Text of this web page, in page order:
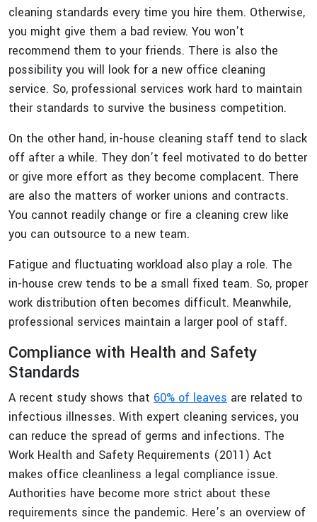
cleaning standards every time you hire them. Otherwise,
you might give them a bad review. You won’t
recommend them to your friends. There is also the
possibility you will look for a new office cleaning
service. So, professional services work hard to maintain
their standards to survive the business competition.
On the other hand, in-house cleaning staff tend to slack
off after a while. They don’t feel motivated to do better
or give more effort as they become complacent. There
are also the matters of worker unions and contracts.
You cannot readily change or fire a cleaning crew like
you can outsource to a new team.
Fatigue and fluctuating workload also play a role. The
in-house crew tends to be a small fixed team. So, proper
work distribution often becomes difficult. Meanwhile,
professional services maintain a larger pool of staff.
Compliance with Health and Safety
Standards
A recent study shows that 60% of leaves are related to
infectious illnesses. With expert cleaning services, you
can reduce the spread of germs and infections. The
Work Health and Safety Requirements (2011) Act
makes office cleanliness a legal compliance issue.
Authorities have become more strict about these
requirements since the pandemic. Here’s an overview of